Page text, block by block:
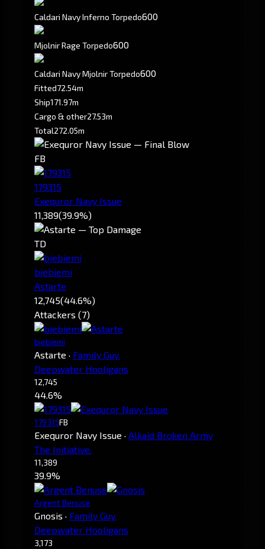
Caldari Navy Inferno Torpedo600
Mjolnir Rage Torpedo600
Caldari Navy Mjolnir Torpedo600
Fitted72.54m
Ship171.97m
Cargo & other27.53m
Total272.05m
FB
179315
Exequror Navy Issue
11,389(39.9%)
TD
biebiemi
Astarte
12,745(44.6%)
Attackers (7)
biebiemi
Astarte · Family Guy.
Deepwater Hooligans
12,745
44.6%
179315FB
Exequror Navy Issue · Alkaid Broken Army
The Initiative.
11,389
39.9%
Argent Benuse
Gnosis · Family Guy.
Deepwater Hooligans
3,173